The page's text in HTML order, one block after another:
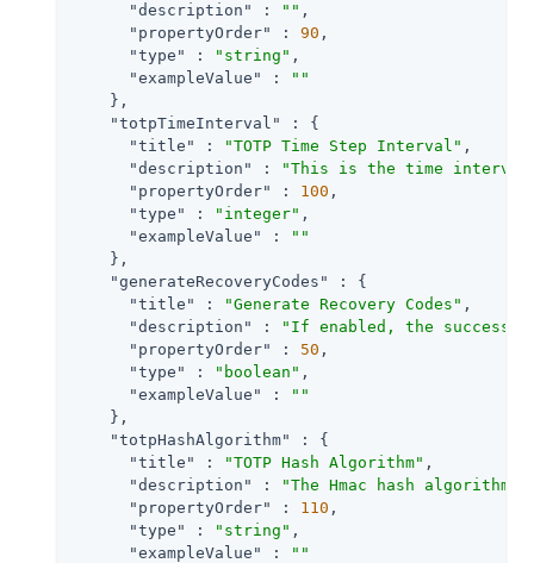
"description" : "" ,
"propertyOrder"
: 90 ,
"type"
: "string" ,
"exampleValue"
:
""
    },
"totpTimeInterval"
: {
"title"
: "TOTP Time Step Interval" ,
"description"
:
"This is the time interval
"propertyOrder"
: 100 ,
"type"
: "integer" ,
"exampleValue"
:
""
    },
"generateRecoveryCodes"
: {
"title"
: "Generate Recovery Codes" ,
"description"
:
"If enabled, the success
"propertyOrder"
: 50 ,
"type"
: "boolean" ,
"exampleValue"
:
""
    },
"totpHashAlgorithm"
: {
"title"
: "TOTP Hash Algorithm" ,
"description"
:
"The Hmac hash algorithm
"propertyOrder"
: 110 ,
"type"
: "string" ,
"exampleValue"
:
""